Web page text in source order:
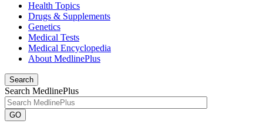
Health Topics
Drugs & Supplements
Genetics
Medical Tests
Medical Encyclopedia
About MedlinePlus
Search
Search MedlinePlus
GO